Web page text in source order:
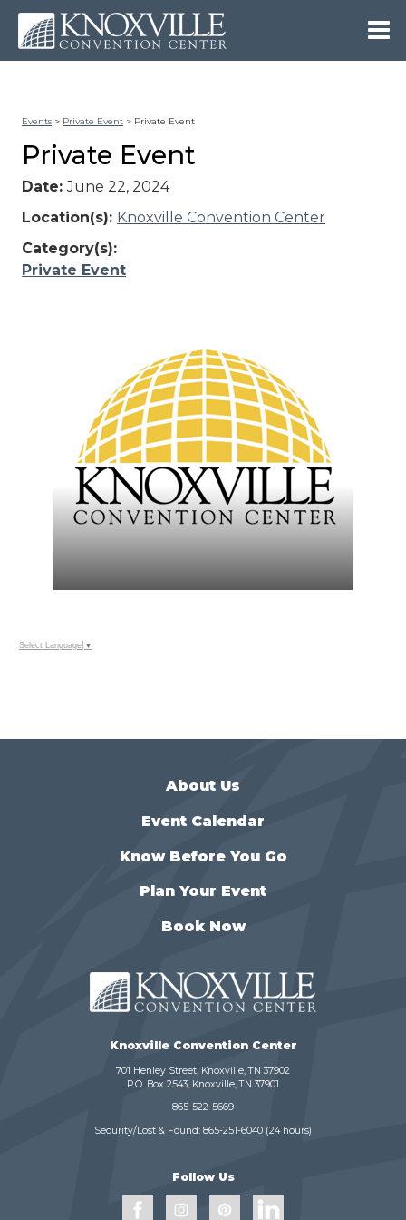
Events > Private Event > Private Event
Private Event
Date:June 22, 2024
Location(s): Knoxville Convention Center
Category(s):
Private Event
Select Language ▼
About Us
Event Calendar
Know Before You Go
Plan Your Event
Book Now
Knoxville Convention Center
701 Henley Street, Knoxville, TN 37902
P.O. Box 2543, Knoxville, TN 37901
865-522-5669
Security/Lost & Found: 865-251-6040 (24 hours)
Follow Us